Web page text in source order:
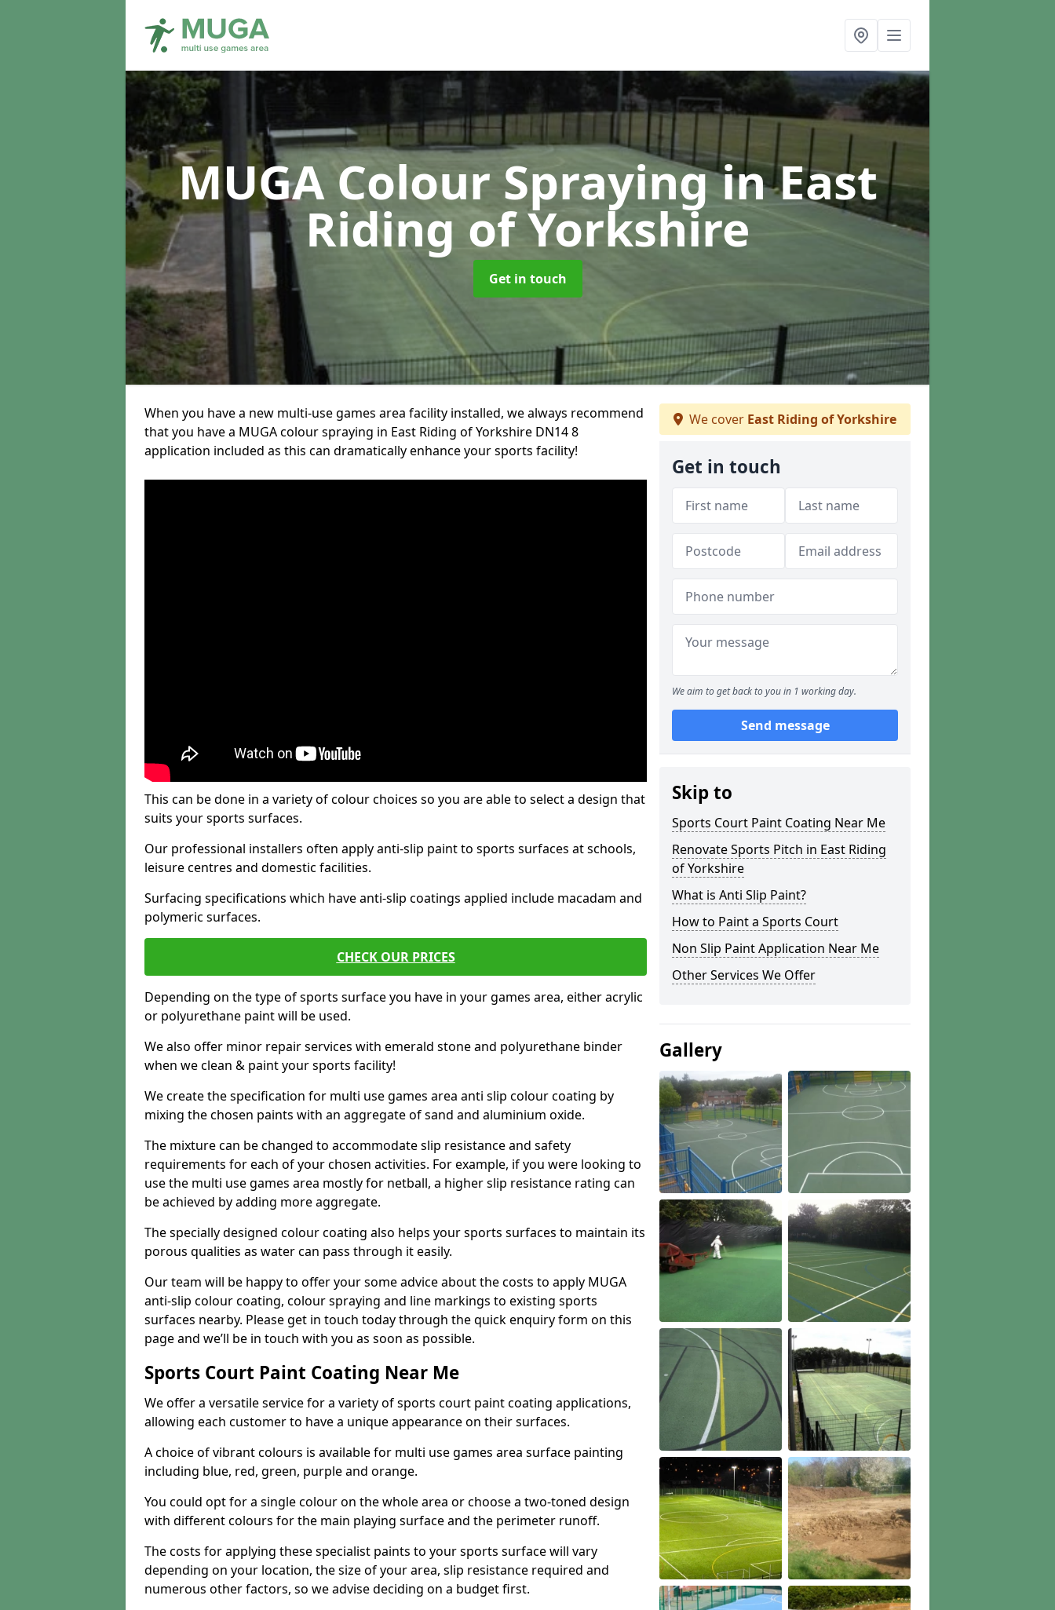
MUGA Colour Sprayingin East
Riding of Yorkshire
Get in touch
When you have a new multi-use games area facility installed, we always recommend
that you have a MUGA colour spraying in East Riding of Yorkshire DN14 8
application included as this can dramatically enhance your sports facility!
This can be done in a variety of colour choices so you are able to select a design that
suits your sports surfaces.
Our professional installers often apply anti-slip paint to sports surfaces at schools,
leisure centres and domestic facilities.
Surfacing specifications which have anti-slip coatings applied include macadam and
polymeric surfaces.
CHECK OUR PRICES
Depending on the type of sports surface you have in your games area, either acrylic
or polyurethane paint will be used.
We also offer minor repair services with emerald stone and polyurethane binder
when we clean & paint your sports facility!
We create the specification for multi use games area anti slip colour coating by
mixing the chosen paints with an aggregate of sand and aluminium oxide.
The mixture can be changed to accommodate slip resistance and safety
requirements for each of your chosen activities. For example, if you were looking to
use the multi use games area mostly for netball, a higher slip resistance rating can
be achieved by adding more aggregate.
The specially designed colour coating also helps your sports surfaces to maintain its
porous qualities as water can pass through it easily.
Our team will be happy to offer your some advice about the costs to apply MUGA
anti-slip colour coating, colour spraying and line markings to existing sports
surfaces nearby. Please get in touch today through the quick enquiry form on this
page and we’ll be in touch with you as soon as possible.
Sports Court Paint Coating Near Me
We offer a versatile service for a variety of sports court paint coating applications,
allowing each customer to have a unique appearance on their surfaces.
A choice of vibrant colours is available for multi use games area surface painting
including blue, red, green, purple and orange.
You could opt for a single colour on the whole area or choose a two-toned design
with different colours for the main playing surface and the perimeter runoff.
The costs for applying these specialist paints to your sports surface will vary
depending on your location, the size of your area, slip resistance required and
numerous other factors, so we advise deciding on a budget first.
We cover East Riding of Yorkshire
Get in touch
We aim to get back to you in 1 working day.
Send message
Skip to
Sports Court Paint Coating Near Me
Renovate Sports Pitch in East Riding
of Yorkshire
What is Anti Slip Paint?
How to Paint a Sports Court
Non Slip Paint Application Near Me
Other Services We Offer
Gallery